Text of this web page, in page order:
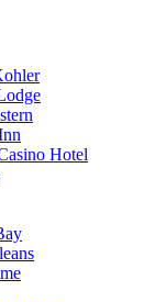
Hotel